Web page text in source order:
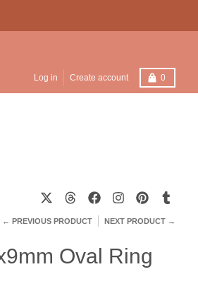
Log in Create account 0
Cart
← PREVIOUS PRODUCT NEXT PRODUCT →
Oval Ring